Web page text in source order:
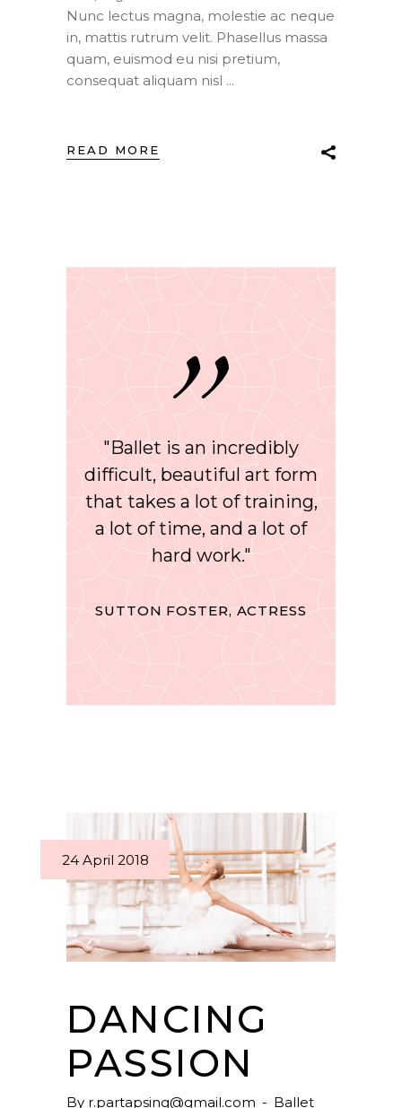
Nunc lectus magna, molestie ac neque
in, mattis rutrum velit. Phasellus massa
quam, euismod eu nisi pretium,
consequat aliquam nisl
READ MORE
"Ballet is an incredibly
difficult, beautiful art form
that takes a lot of training,
a lot of time, and a lot of
hard work."
SUTTON FOSTER, ACTRESS
24 April 2018
DANCING
PASSION
By r.partapsing@gmail.com Ballet